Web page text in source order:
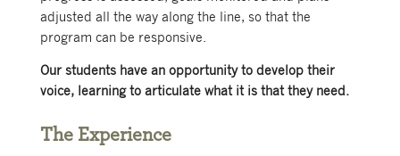
adjusted all the way along the line, so that the
program can be responsive.
Our students have an opportunity to develop their
voice, learning to articulate what it is that they need.
The Experience